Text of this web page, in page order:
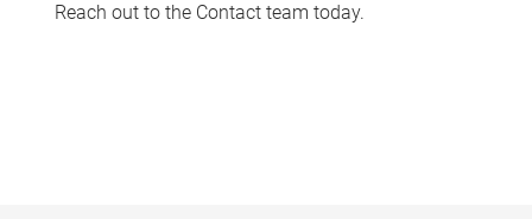
Reach out to the Contact team today.